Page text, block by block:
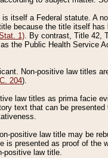
itself a Federal statute. A
because the title itself
1). By contrast, Title 42,
the Public Health Service
Non-positive law titles
204).
law titles as prima facie
text that can be
positive law title may be
is presented as proof of
positive law title.